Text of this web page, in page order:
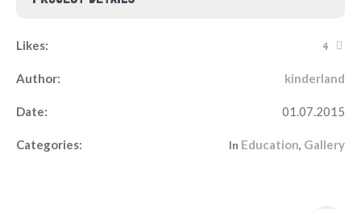
Likes: 4
Author: kinderland
Date: 01.07.2015
Categories: In Education, Gallery